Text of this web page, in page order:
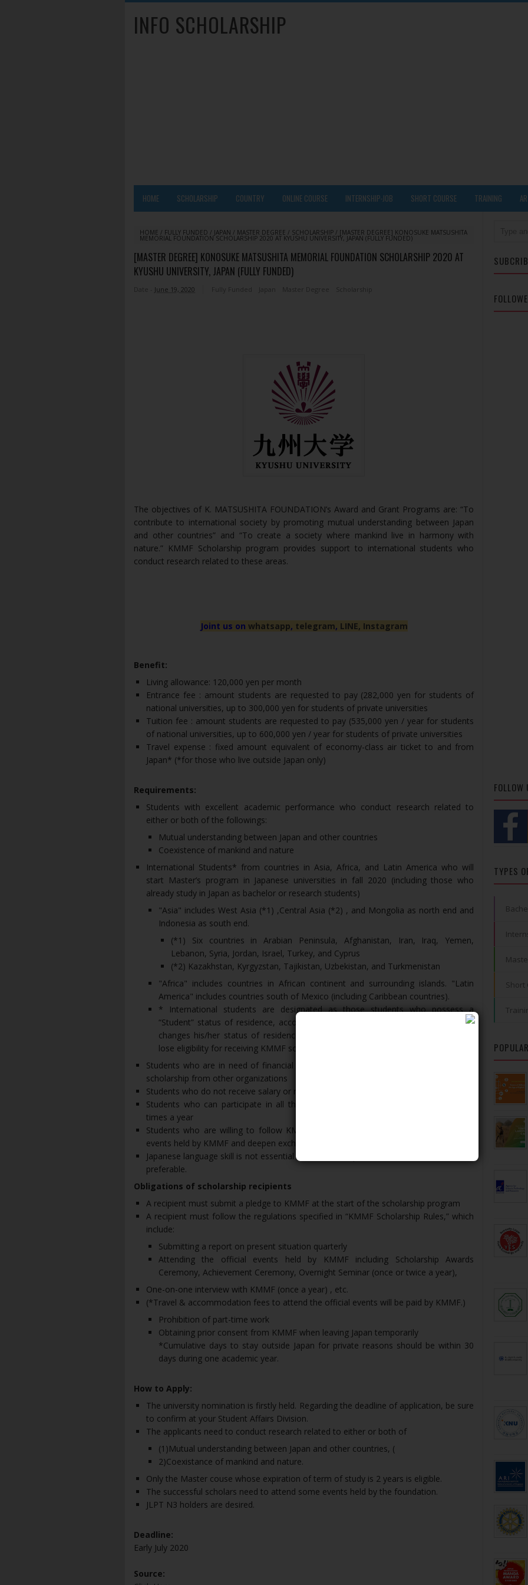
INFO SCHOLARSHIP
HOME SCHOLARSHIP COUNTRY ONLINE COURSE INTERNSHIP-JOB SHORT COURSE TRAINING
HOME / FULLY FUNDED / JAPAN / MASTER DEGREE / SCHOLARSHIP / [MASTER DEGREE] KONOSUKE MATSUSHITA
MEMORIAL FOUNDATION SCHOLARSHIP 2020 AT KYUSHU UNIVERSITY, JAPAN (FULLY FUNDED)
[MASTER DEGREE] KONOSUKE MATSUSHITA MEMORIAL FOUNDATION SCHOLARSHIP 2020 AT
KYUSHU UNIVERSITY, JAPAN (FULLY FUNDED)
Date - June 19, 2020 Master Degree
The objectives of K. MATSUSHITA FOUNDATION’s Award and Grant Programs are: “To
contribute to international society by promoting mutual understanding between Japan
and other countries” and “To create a society where mankind live in harmony with
nature.” KMMF Scholarship program provides support to international students who
conduct research related to these areas.
Joint us on whatsapp, telegram, LINE, Instagram
Benefit:
Living allowance: 120,000 yen per month
Entrance fee : amount students are requested to pay (282,000 yen for students of
national universities, up to 300,000 yen for students of private universities
Tuition fee : amount students are requested to pay (535,000 yen / year for students
of national universities, up to 600,000 yen / year for students of private universities
Travel expense : fixed amount equivalent of economy-class air ticket to and from
Japan* (*for those who live outside Japan only)
Requirements:
Students with excellent academic performance who conduct research related to
either or both of the followings:
Mutual understanding between Japan and other countries
Coexistence of mankind and nature
International Students* from countries in Asia, Africa, and Latin America who will
start Master’s program in Japanese universities in fall 2020 (including those who
already study in Japan as bachelor or research students)
"Asia" includes West Asia (*1) ,Central Asia (*2) , and Mongolia as north end and
Indonesia as south end.
(*1) Six countries in Arabian Peninsula, Afghanistan, Iran, Iraq, Yemen,
Lebanon, Syria, Jordan, Israel, Turkey, and Cyprus
(*2) Kazakhstan, Kyrgyzstan, Tajikistan, Uzbekistan, and Turkmenistan
"Africa" includes countries in African continent and surrounding islands. "Latin
America" includes countries south of Mexico (including Caribbean countries).
* International students are designated as those students who possess a
“Student” status of residence, according to the Immigration LAW. If the student
changes his/her status of residence from “Student” to another one, he/she will
lose eligibility for receiving KMMF scholarship.
Students who are in need of financial support to study in Japan and do not receive
scholarship from other organizations
Students who do not receive salary or reward from any company or organization
Students who can participate in all the official events the Foundation holds a few
times a year
Students who are willing to follow KMMF scholarship rules, take active part in the
events held by KMMF and deepen exchanges with fellow scholars.
Japanese language skill is not essential but the level equivalent of JLPT N3 or above is
preferable.
Obligations of scholarship recipients
A recipient must submit a pledge to KMMF at the start of the scholarship program
A recipient must follow the regulations specified in “KMMF Scholarship Rules,” which
include:
Submitting a report on present situation quarterly
Attending the official events held by KMMF including Scholarship Awards
Ceremony, Achievement Ceremony, Overnight Seminar (once or twice a year),
One-on-one interview with KMMF (once a year) , etc.
(*Travel & accommodation fees to attend the official events will be paid by KMMF.)
Prohibition of part-time work
Obtaining prior consent from KMMF when leaving Japan temporarily
*Cumulative days to stay outside Japan for private reasons should be within 30
days during one academic year.
How to Apply:
The university nomination is firstly held. Regarding the deadline of application, be sure
to confirm at your Student Affairs Division.
The applicants need to conduct research related to either or both of
(1)Mutual understanding between Japan and other countries, (
2)Coexistance of mankind and nature.
Only the Master couse whose expiration of term of study is 2 years is eligible.
The successful scholars need to attend some events held by the foundation.
JLPT N3 holders are desired.
Deadline:
Early July 2020
Source:
FOLLOW
TYPES
Short